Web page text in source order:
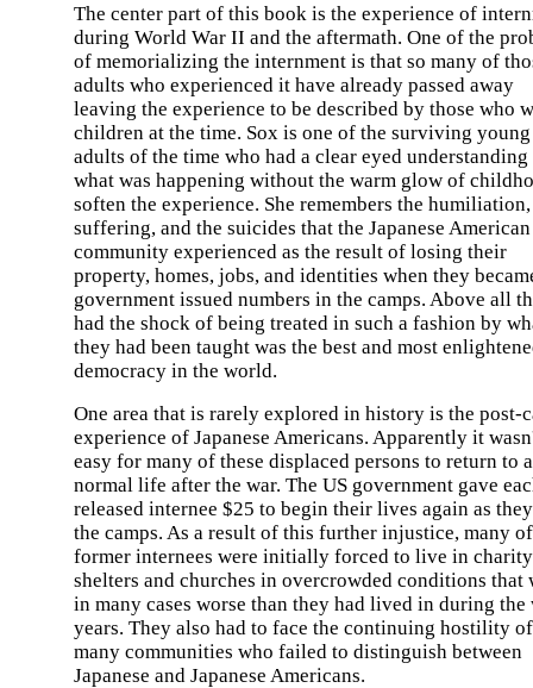
The center part of this book is the experience of
during World War II and the aftermath. One of the
of memorializing the internment is that so many of
adults who experienced it have already passed away
leaving the experience to be described by those who
children at the time. Sox is one of the surviving young
adults of the time who had a clear eyed
what was happening without the warm glow of
soften the experience. She remembers the
suffering, and the suicides that the Japanese American
community experienced as the result of losing their
property, homes, jobs, and identities when they
government issued numbers in the camps. Above all
had the shock of being treated in such a fashion by
they had been taught was the best and most
democracy in the world.
One area that is rarely explored in history is the post-
experience of Japanese Americans. Apparently it
easy for many of these displaced persons to return to a
normal life after the war. The US government gave
released internee $25 to begin their lives again as
the camps. As a result of this further injustice, many
former internees were initially forced to live in charity
shelters and churches in overcrowded conditions that
in many cases worse than they had lived in during the
years. They also had to face the continuing hostility of
many communities who failed to distinguish between
Japanese and Japanese Americans.